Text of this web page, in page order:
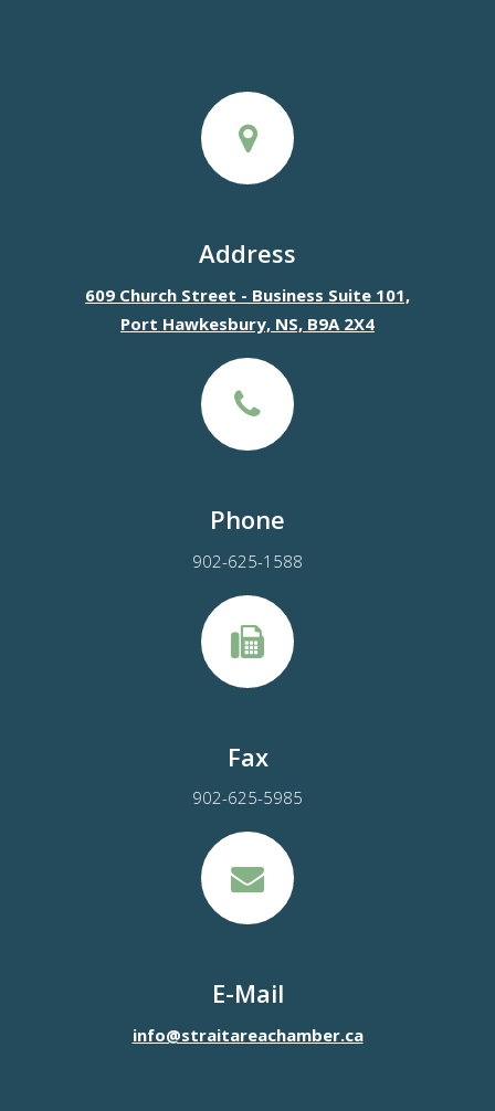
Address
609 Church Street - Business Suite 101,
Port Hawkesbury, NS, B9A 2X4
Phone
902-625-1588
Fax
902-625-5985
E-Mail
info@straitareachamber.ca